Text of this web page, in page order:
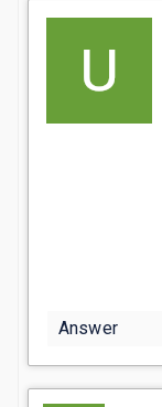
Answer